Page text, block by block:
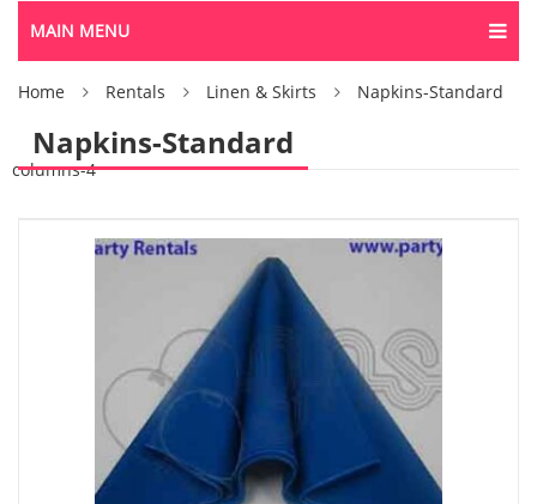
MAIN MENU
Home Rentals Linen & Skirts Napkins-Standard
Napkins-Standard
columns-4